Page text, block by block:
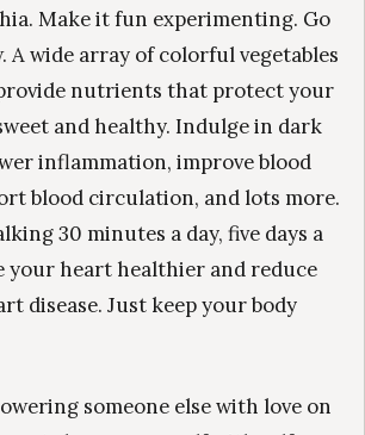
Make it fun experimenting. Go
A wide array of colorful vegetables
nutrients that protect your
and healthy. Indulge in dark
inflammation, improve blood
blood circulation, and lots more.
30 minutes a day, five days a
your heart healthier and reduce
disease. Just keep your body
someone else with love on